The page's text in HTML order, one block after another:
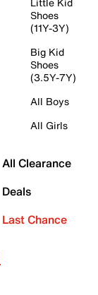
Shoes
(11Y-3Y)
Big Kid
Shoes
(3.5Y-7Y)
All Boys
All Girls
All Clearance
Deals
Last Chance